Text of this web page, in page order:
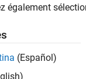
également
(Español)